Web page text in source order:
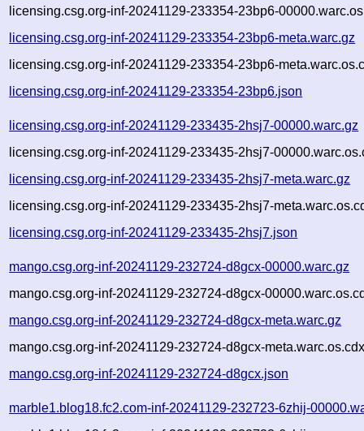
licensing.csg.org-inf-20241129-233354-23bp6-
licensing.csg.org-inf-20241129-233354-23bp6-meta.warc.gz
licensing.csg.org-inf-20241129-233354-23bp6-
licensing.csg.org-inf-20241129-233354-23bp6.json
licensing.csg.org-inf-20241129-233435-2hsj7-00000.warc.gz
licensing.csg.org-inf-20241129-233435-2hsj7-
licensing.csg.org-inf-20241129-233435-2hsj7-meta.warc.gz
licensing.csg.org-inf-20241129-233435-2hsj7-
licensing.csg.org-inf-20241129-233435-2hsj7.json
mango.csg.org-inf-20241129-232724-d8gcx-00000.warc.gz
mango.csg.org-inf-20241129-232724-d8gcx-
mango.csg.org-inf-20241129-232724-d8gcx-meta.warc.gz
mango.csg.org-inf-20241129-232724-d8gcx-
mango.csg.org-inf-20241129-232724-d8gcx.json
marble1.blog18.fc2.com-inf-20241129-232723-6zhij-